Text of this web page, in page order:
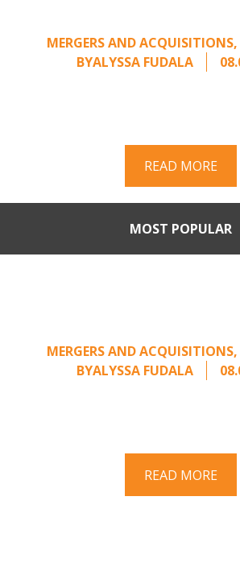
MERGERS AND ACQUISITIONS,
BYALYSSA FUDALA
READ MORE
MOST POPULAR
MERGERS AND ACQUISITIONS,
BYALYSSA FUDALA
READ MORE